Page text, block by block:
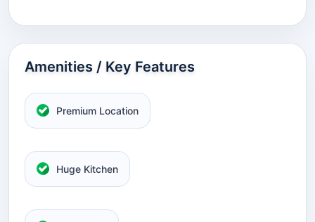
Amenities / Key Features
Premium Location
Huge Kitchen